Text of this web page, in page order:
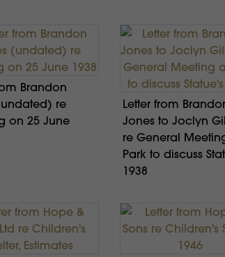
Brandon
re
on 25 June
Letter from
Jones to Joclyn
re General
Park to discuss
1938